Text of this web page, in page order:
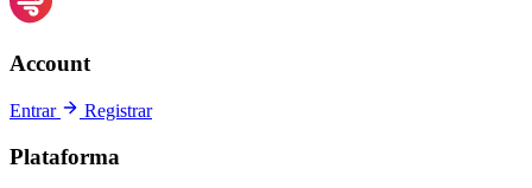
Account
Entrar Registrar
Plataforma